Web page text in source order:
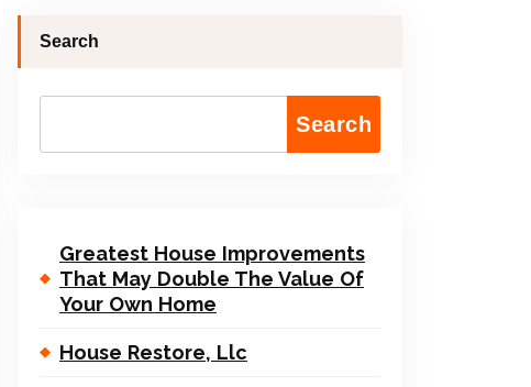
Search
Search
Greatest House Improvements
That May Double The Value Of
Your Own Home
House Restore, Llc